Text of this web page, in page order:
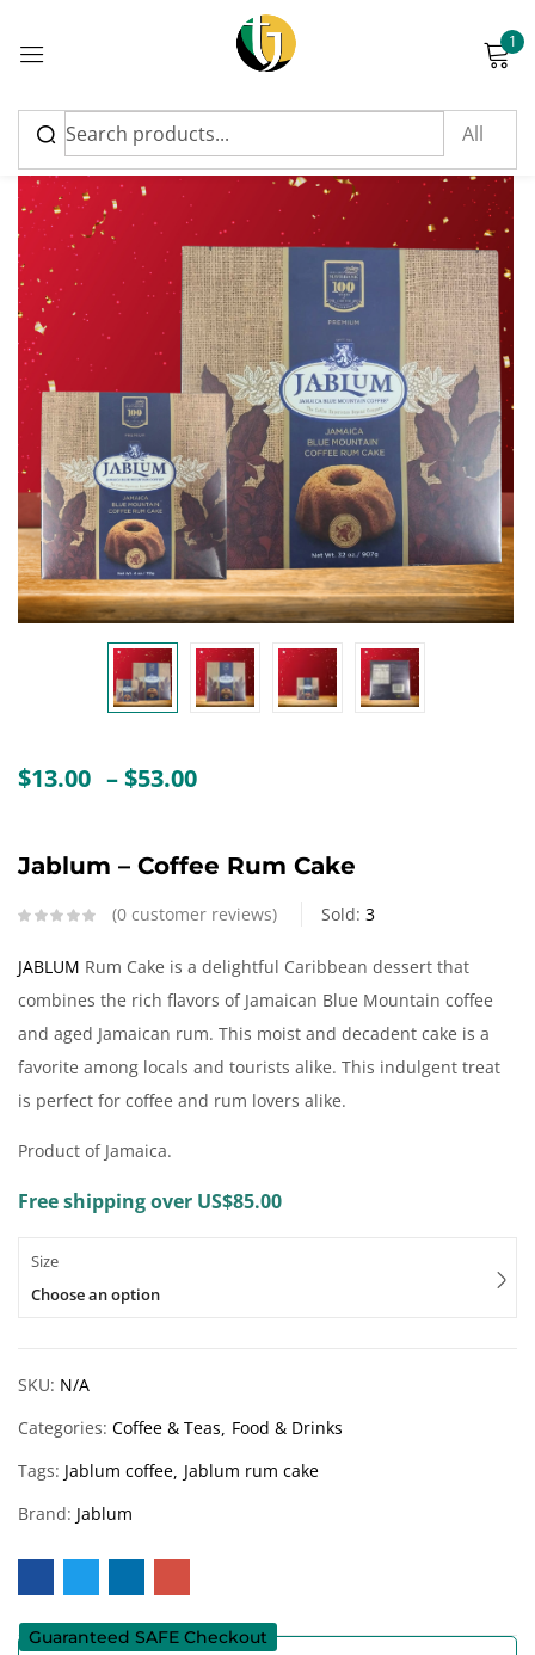
1
$13.00 –$53.00
$53.00
Jablum – Coffee Rum Cake
0 customer reviews Sold: 3
JABLUM Rum Cake is a delightful Caribbean dessert that
combines the rich flavors of Jamaican Blue Mountain coffee
and aged Jamaican rum. This moist and decadent cake is a
favorite among locals and tourists alike. This indulgent treat
is perfect for coffee and rum lovers alike.
Product of Jamaica.
Free shipping over US$85.00
Size
Choose an option
SKU: N/A
Categories: Coffee & Teas Food & Drinks
Tags: Jablum coffee Jablum rum cake
Brand: Jablum
Guaranteed SAFE Checkout
Sign in
Please enter an answer in digits:
seven − three =
Remember me Lost password?
Log in
Create an account